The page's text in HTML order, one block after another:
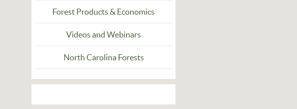
Forest Products & Economics
Videos and Webinars
North Carolina Forests